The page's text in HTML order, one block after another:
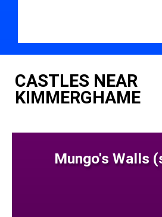
CASTLES NEAR
KIMMERGHAME
Mungo's Walls